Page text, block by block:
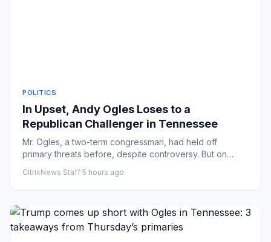
POLITICS
In Upset, Andy Ogles Loses to a
Republican Challenger in Tennessee
Mr. Ogles, a two-term congressman, had held off
primary threats before, despite controversy. But on
CitrixNews Staff·5 hours ago